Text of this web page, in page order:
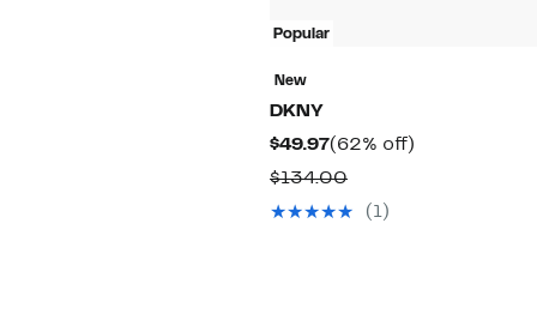
Popular
New
DKNY
$49.97Current
Price
$49.97
(62% off)
$134.00Comparable
value
(1)